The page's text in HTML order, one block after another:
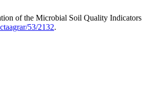
of the Microbial Soil Quality
53/2132.